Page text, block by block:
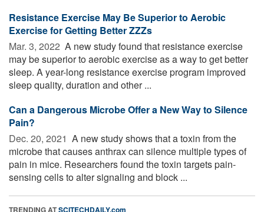
Resistance Exercise May Be Superior to Aerobic
Exercise for Getting Better ZZZs
Mar. 3, 2022  A new study found that resistance exercise
may be superior to aerobic exercise as a way to get better
sleep. A year-long resistance exercise program improved
sleep quality, duration and other ...
Can a Dangerous Microbe Offer a New Way to Silence
Pain?
Dec. 20, 2021  A new study shows that a toxin from the
microbe that causes anthrax can silence multiple types of
pain in mice. Researchers found the toxin targets pain-
sensing cells to alter signaling and block ...
TRENDING ATSCITECHDAILY.com